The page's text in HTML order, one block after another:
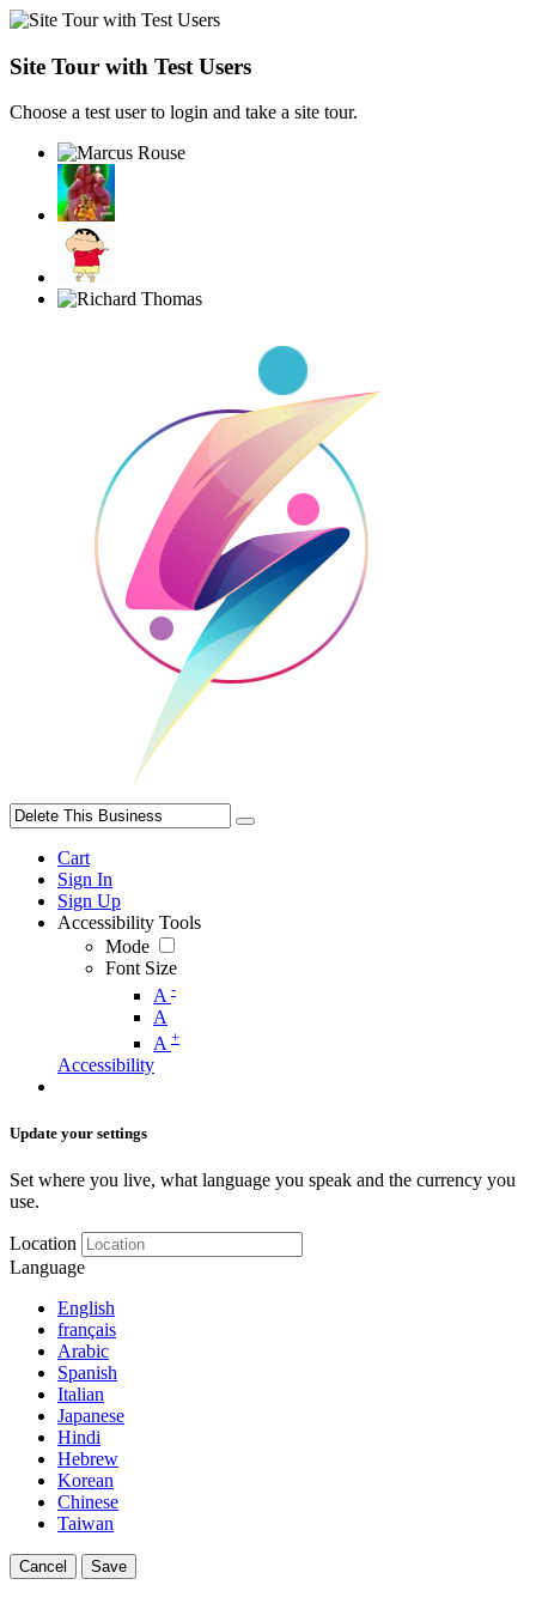
Site Tour with Test Users
Choose a test user to login and take a site tour.
Cart
Sign In
Sign Up
Accessibility Tools
Mode
Font Size
A -
A
A +
Accessibility
Update your settings
Set where you live, what language you speak and the currency you
use.
Location
Language
English
français
Arabic
Spanish
Italian
Japanese
Hindi
Hebrew
Korean
Chinese
Taiwan
Cancel Save